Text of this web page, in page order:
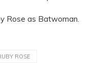
Rose as Batwoman.
ROSE